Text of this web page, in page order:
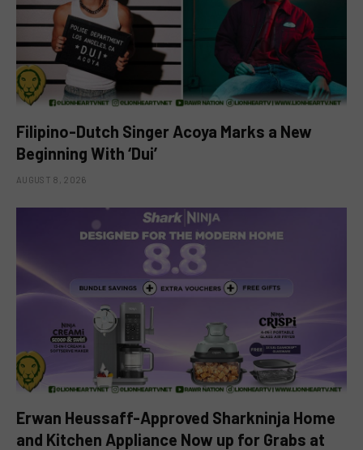
Filipino-Dutch Singer Acoya Marks a New
Beginning With ‘Dui’
AUGUST 8, 2026
Erwan Heussaff-Approved Sharkninja Home
and Kitchen Appliance Now up for Grabs at